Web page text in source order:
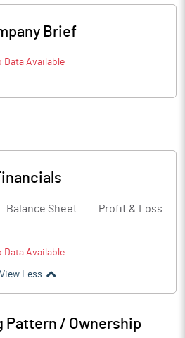
Brief
Data Available
Balance Sheet Profit & Loss
Data Available
View Less
Pattern / Ownership